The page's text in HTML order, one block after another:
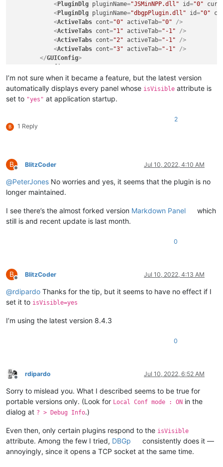
<PluginDlg pluginName="JSMinNPP.dll" id="0" curr
<PluginDlg pluginName="dbgpPlugin.dll" id="0"
<ActiveTabs cont="0" activeTab="0" />
<ActiveTabs cont="1" activeTab="-1" />
<ActiveTabs cont="2" activeTab="-1" />
<ActiveTabs cont="3" activeTab="-1" />
</GUIConfig>
</NotepadPlus>
I’m not sure when it became a feature, but the latest version
automatically displays every panel whose isVisible attribute is
set to "yes" at application startup.
B 1 Reply
2
B
Offline
BlitzCoder Jul 10, 2022, 4:10 AM
@PeterJones No worries and yes, it seems that the plugin is no
longer maintained.
I see there’s the almost forked version Markdown Panel
which
still is and recent update is last month.
0
B
Offline
BlitzCoder Jul 10, 2022, 4:13 AM
@rdipardo Thanks for the tip, but it seems to have no effect if I
set it to isVisible=yes
I’m using the latest version 8.4.3
0
Offline
rdipardo Jul 10, 2022, 6:52 AM
Sorry to mislead you. What I described seems to be true for
portable versions only. (Look for Local Conf mode : ON in the
dialog at ? > Debug Info.)
Even then, only certain plugins respond to the isVisible
attribute. Among the few I tried, DBGp
consistently does it —
annoyingly, since it opens a TCP socket at the same time.